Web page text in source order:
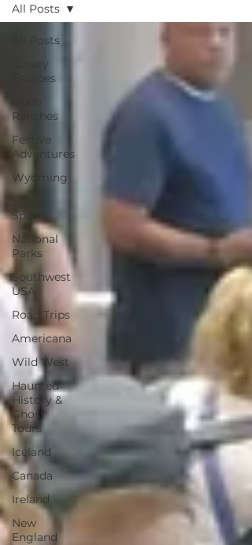
All Posts
Luxury
Escapes
Ranches
Festive
Adventures
Wyoming
Sports
National
Parks
Southwest
USA
Road Trips
Americana
Wild West
Haunted
History &
Ghost
Tours
Iceland
Canada
Ireland
New
England
All Posts